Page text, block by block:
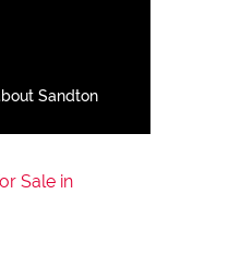
Sandton